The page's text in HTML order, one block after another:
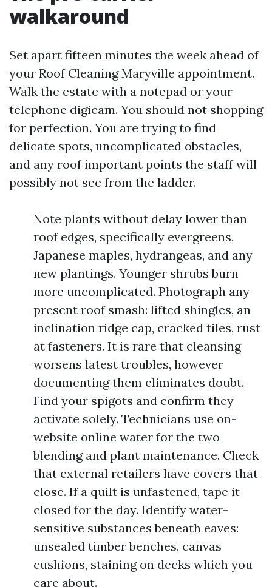
walkaround
Set apart fifteen minutes the week ahead of
your Roof Cleaning Maryville appointment.
Walk the estate with a notepad or your
telephone digicam. You should not shopping
for perfection. You are trying to find
delicate spots, uncomplicated obstacles,
and any roof important points the staff will
possibly not see from the ladder.
Note plants without delay lower than
roof edges, specifically evergreens,
Japanese maples, hydrangeas, and any
new plantings. Younger shrubs burn
more uncomplicated. Photograph any
present roof smash: lifted shingles, an
inclination ridge cap, cracked tiles, rust
at fasteners. It is rare that cleansing
worsens latest troubles, however
documenting them eliminates doubt.
Find your spigots and confirm they
activate solely. Technicians use on-
website online water for the two
blending and plant maintenance. Check
that external retailers have covers that
close. If a quilt is unfastened, tape it
closed for the day. Identify water-
sensitive substances beneath eaves:
unsealed timber benches, canvas
cushions, staining on decks which you
care about.